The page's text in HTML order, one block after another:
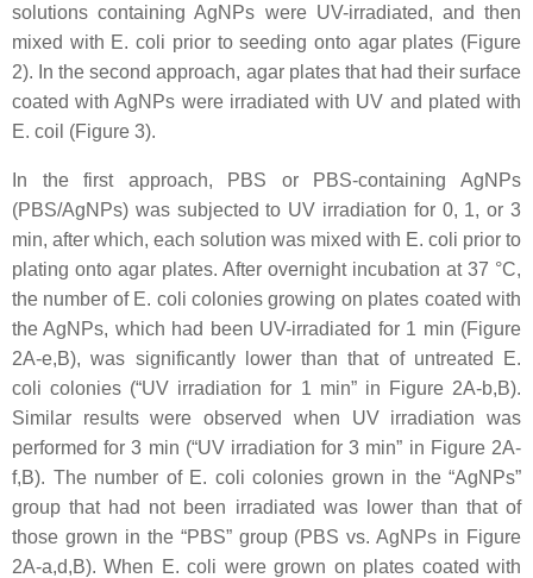
solutions containing AgNPs were UV-irradiated, and then
mixed with E. coli prior to seeding onto agar plates (Figure
2). In the second approach, agar plates that had their surface
coated with AgNPs were irradiated with UV and plated with
E. coil (Figure 3).
In the first approach, PBS or PBS-containing AgNPs
(PBS/AgNPs) was subjected to UV irradiation for 0, 1, or 3
min, after which, each solution was mixed with E. coli prior to
plating onto agar plates. After overnight incubation at 37 °C,
the number of E. coli colonies growing on plates coated with
the AgNPs, which had been UV-irradiated for 1 min (Figure
2A-e,B), was significantly lower than that of untreated
E.
coli colonies (“UV irradiation for 1 min” in Figure 2A-b,B).
Similar results were observed when UV irradiation was
performed for 3 min (“UV irradiation for 3 min” in Figure 2A-
f,B). The number of E. coli colonies grown in the “AgNPs”
group that had not been irradiated was lower than that of
those grown in the “PBS” group (PBS vs. AgNPs in Figure
2A-a,d,B). When E. coli were grown on plates coated with